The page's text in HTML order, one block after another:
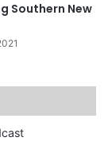
Southern New